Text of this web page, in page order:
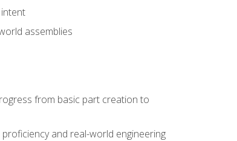
assemblies
from basic part creation to
and real-world engineering